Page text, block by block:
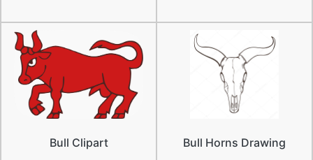
Bull Clipart Bull Horns Drawing